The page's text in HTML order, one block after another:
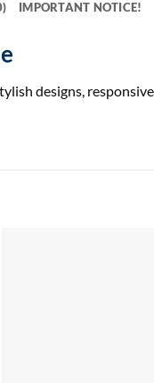
IMPORTANT NOTICE!
designs,